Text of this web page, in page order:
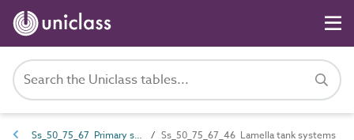
Ss_50_75_67 Primary sewage treatment and final settlement systems Ss_50_75_67_46 Lamella tank systems